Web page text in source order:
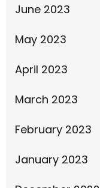
June 2023
May 2023
April 2023
March 2023
February 2023
January 2023